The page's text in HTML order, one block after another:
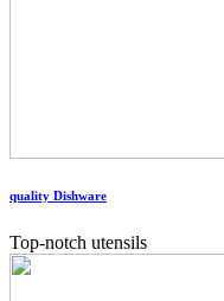
quality Dishware
Top-notch utensils